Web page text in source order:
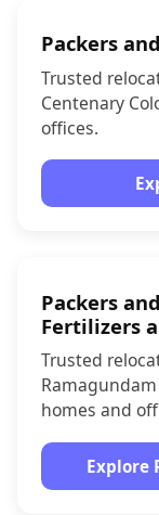
Packers
Trusted
Centenary
offices.
Packers
Fertilizers
Trusted
homes and
Explore